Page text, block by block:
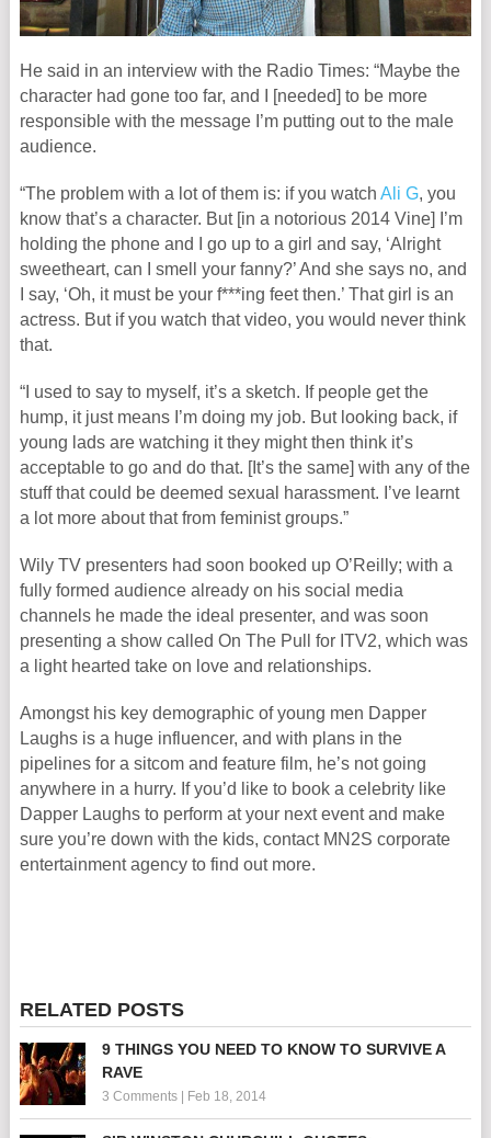
He said in an interview with the Radio Times: “Maybe the
character had gone too far, and I [needed] to be more
responsible with the message I’m putting out to the male
audience.
“The problem with a lot of them is: if you watch Ali G, you
know that’s a character. But [in a notorious 2014 Vine] I’m
holding the phone and I go up to a girl and say, ‘Alright
sweetheart, can I smell your fanny?’ And she says no, and
I say, ‘Oh, it must be your f***ing feet then.’ That girl is an
actress. But if you watch that video, you would never think
that.
“I used to say to myself, it’s a sketch. If people get the
hump, it just means I’m doing my job. But looking back, if
young lads are watching it they might then think it’s
acceptable to go and do that. [It’s the same] with any of the
stuff that could be deemed sexual harassment. I’ve learnt
a lot more about that from feminist groups.”
Wily TV presenters had soon booked up O’Reilly; with a
fully formed audience already on his social media
channels he made the ideal presenter, and was soon
presenting a show called On The Pull for ITV2, which was
a light hearted take on love and relationships.
Amongst his key demographic of young men Dapper
Laughs is a huge influencer, and with plans in the
pipelines for a sitcom and feature film, he’s not going
anywhere in a hurry. If you’d like to book a celebrity like
Dapper Laughs to perform at your next event and make
sure you’re down with the kids, contact MN2S corporate
entertainment agency to find out more.
RELATED POSTS
9 THINGS YOU NEED TO KNOW TO SURVIVE A
RAVE
3 Comments| Feb 18, 2014